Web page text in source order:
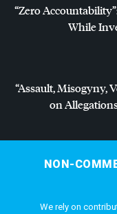
“Zero
While
“Assault, Misogyny,
on
NON-
We rely on